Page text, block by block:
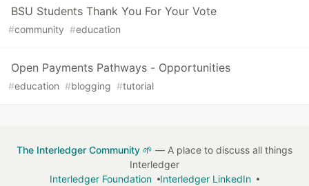
BSU Students Thank You For Your Vote
#community #education
Open Payments Pathways - Opportunities
#education #blogging #tutorial
The Interledger Community 🌱 — A place to discuss all things
Interledger
Interledger Foundation
Interledger LinkedIn